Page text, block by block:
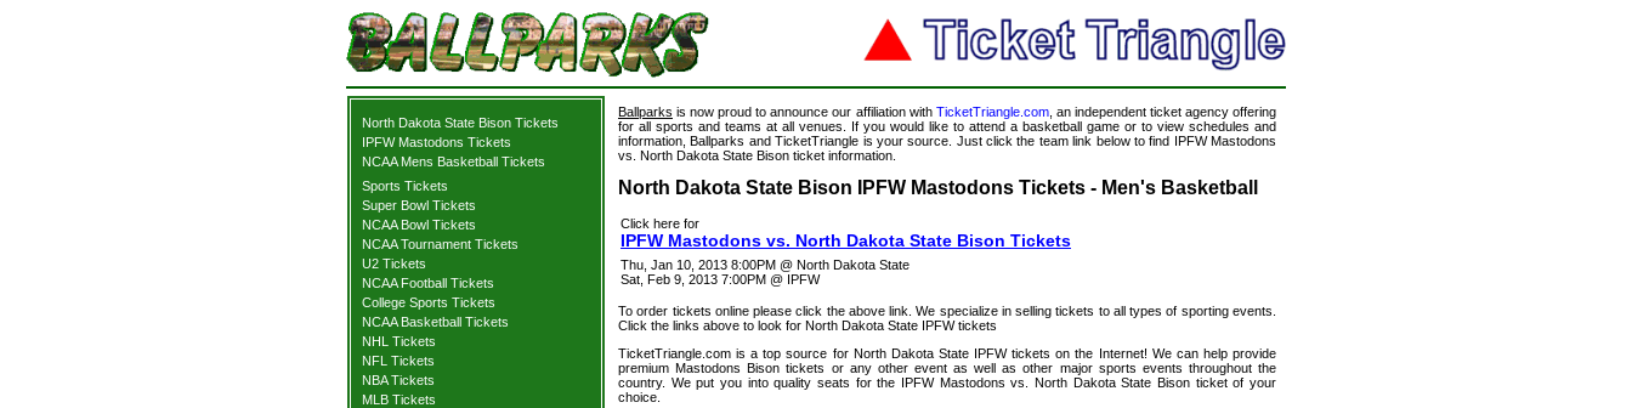
North Dakota State Bison Tickets
IPFW Mastodons Tickets
NCAA Mens Basketball Tickets
Sports Tickets
Super Bowl Tickets
NCAA Bowl Tickets
NCAA Tournament Tickets
U2 Tickets
NCAA Football Tickets
College Sports Tickets
NCAA Basketball Tickets
NHL Tickets
NFL Tickets
NBA Tickets
MLB Tickets
Ballparks is now proud to announce our affiliation with TicketTriangle.com, an independent ticket agency offering
for all sports and teams at all venues. If you would like to attend a basketball game or to view schedules and
information, Ballparks and TicketTriangle is your source. Just click the team link below to find IPFW Mastodons
vs. North Dakota State Bison ticket information.
North Dakota State Bison IPFW Mastodons Tickets - Men's Basketball
Click here for
IPFW Mastodons vs. North Dakota State Bison Tickets
Thu, Jan 10, 2013 8:00PM @ North Dakota State
Sat, Feb 9, 2013 7:00PM @ IPFW
To order tickets online please click the above link. We specialize in selling tickets to all types of sporting events.
Click the links above to look for North Dakota State IPFW tickets
TicketTriangle.com is a top source for North Dakota State IPFW tickets on the Internet! We can help provide
premium Mastodons Bison tickets or any other event as well as other major sports events throughout the
country. We put you into quality seats for the IPFW Mastodons vs. North Dakota State Bison ticket of your
choice.